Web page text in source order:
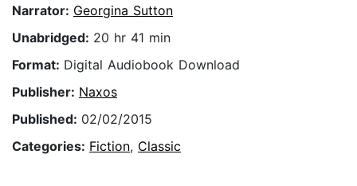
Narrator: Georgina Sutton
Unabridged: 20 hr 41 min
Format: Digital Audiobook Download
Publisher: Naxos
Published: 02/02/2015
Categories: Fiction, Classic